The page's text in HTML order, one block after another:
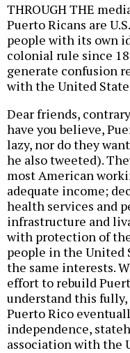
THROUGH THE
Puerto Ricans are
people with its own
colonial rule since
generate confusion
with the United
Dear friends,
have you believe,
lazy, nor do they
he also tweeted).
most American
adequate income;
health services and
infrastructure and
with protection of
people in the United
the same interests.
effort to rebuild
understand this
Puerto Rico
independence,
association with the